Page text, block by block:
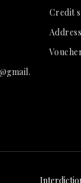
Credit